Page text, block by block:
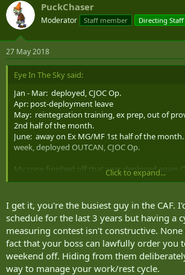
PuckChaser
Moderator Staff member Directing Staff
27 May 2018
Eye In The Sky said:
Jan - Mar: deployed, CJOC Op.
Apr: post-deployment leave
May: reintegration training, ex prep, out of
2nd half of the month.
June: away on Ex MG/MF 1st half of the
week, deployed OUTCAN, CJOC Op.
My crew finished off that year deployed again
Jan. I think we put in our fair share of 'duty
Click to expand...
I get it, you're the busiest guy in the CAF.
schedule for the last 3 years but having a
measuring contest isn't constructive.
fact that your boss can lawfully order you
weekend off. Hiding from them
way to manage your work/rest cycle.